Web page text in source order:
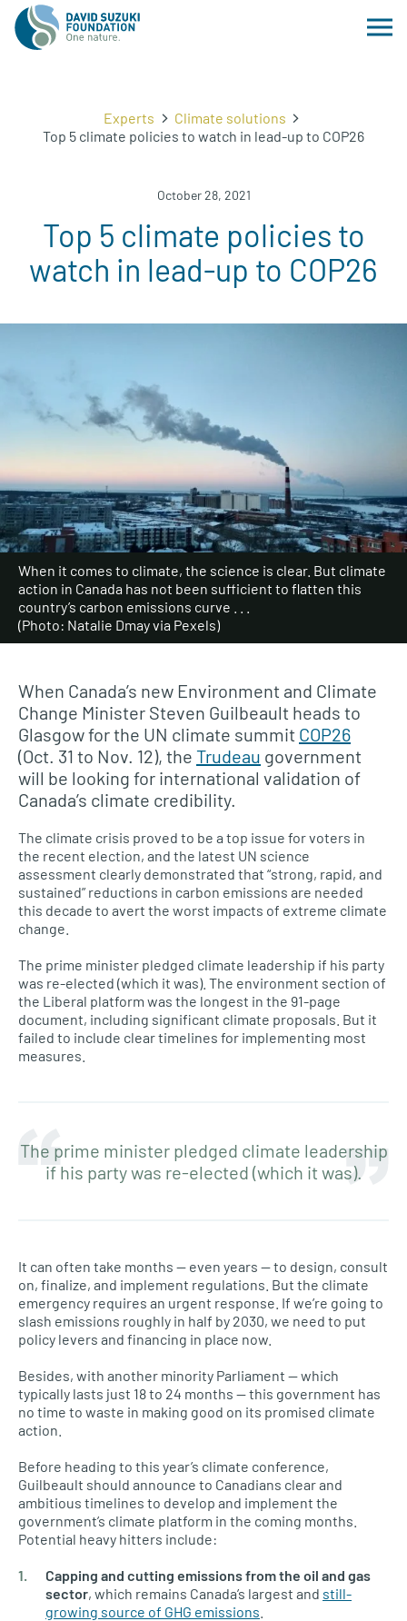
Experts
Climate solutions
Top 5 climate policies to watch in lead-up to COP26
October 28, 2021
Top 5 climate policies to
watch in lead-up to COP26
When it comes to climate, the science is clear. But climate
action in Canada has not been sufficient to flatten this
country’s carbon emissions curve . . .
(Photo: Natalie Dmay via Pexels)
When Canada’s new Environment and Climate
Change Minister Steven Guilbeault heads to
Glasgow for the UN climate summit COP26
(Oct. 31 to Nov. 12), the Trudeau government
will be looking for international validation of
Canada’s climate credibility.
The climate crisis proved to be a top issue for voters in
the recent election, and the latest UN science
assessment clearly demonstrated that “strong, rapid, and
sustained” reductions in carbon emissions are needed
this decade to avert the worst impacts of extreme climate
change.
The prime minister pledged climate leadership if his party
was re-elected (which it was). The environment section of
the Liberal platform was the longest in the 91-page
document, including significant climate proposals. But it
failed to include clear timelines for implementing most
measures.
The prime minister pledged climate leadership
if his party was re-elected (which it was).
It can often take months — even years — to design, consult
on, finalize, and implement regulations. But the climate
emergency requires an urgent response. If we’re going to
slash emissions roughly in half by 2030, we need to put
policy levers and financing in place now.
Besides, with another minority Parliament — which
typically lasts just 18 to 24 months — this government has
no time to waste in making good on its promised climate
action.
Before heading to this year’s climate conference,
Guilbeault should announce to Canadians clear and
ambitious timelines to develop and implement the
government’s climate platform in the coming months.
Potential heavy hitters include:
Capping and cutting emissions from the oil and gas
sector, which remains Canada’s largest and still-
growing source of GHG emissions